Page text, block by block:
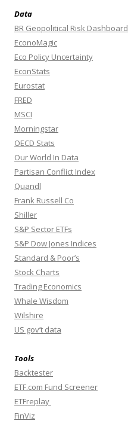
Data
BR Geopolitical Risk Dashboard
EconoMagic
Eco Policy Uncertainty
EconStats
Eurostat
FRED
MSCI
Morningstar
OECD Stats
Our World In Data
Partisan Conflict Index
Quandl
Frank Russell Co
Shiller
S&P Sector ETFs
S&P Dow Jones Indices
Standard & Poor’s
Stock Charts
Trading Economics
Whale Wisdom
Wilshire
US gov’t data
Tools
Backtester
ETF.com Fund Screener
ETFreplay
FinViz